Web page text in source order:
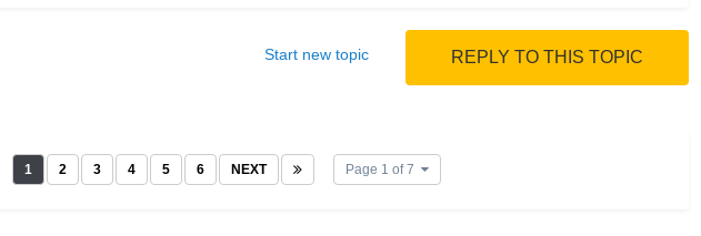
REPLY TO THIS TOPIC
Start new topic
1 2 3 4 5 6 NEXT Page 1 of 7